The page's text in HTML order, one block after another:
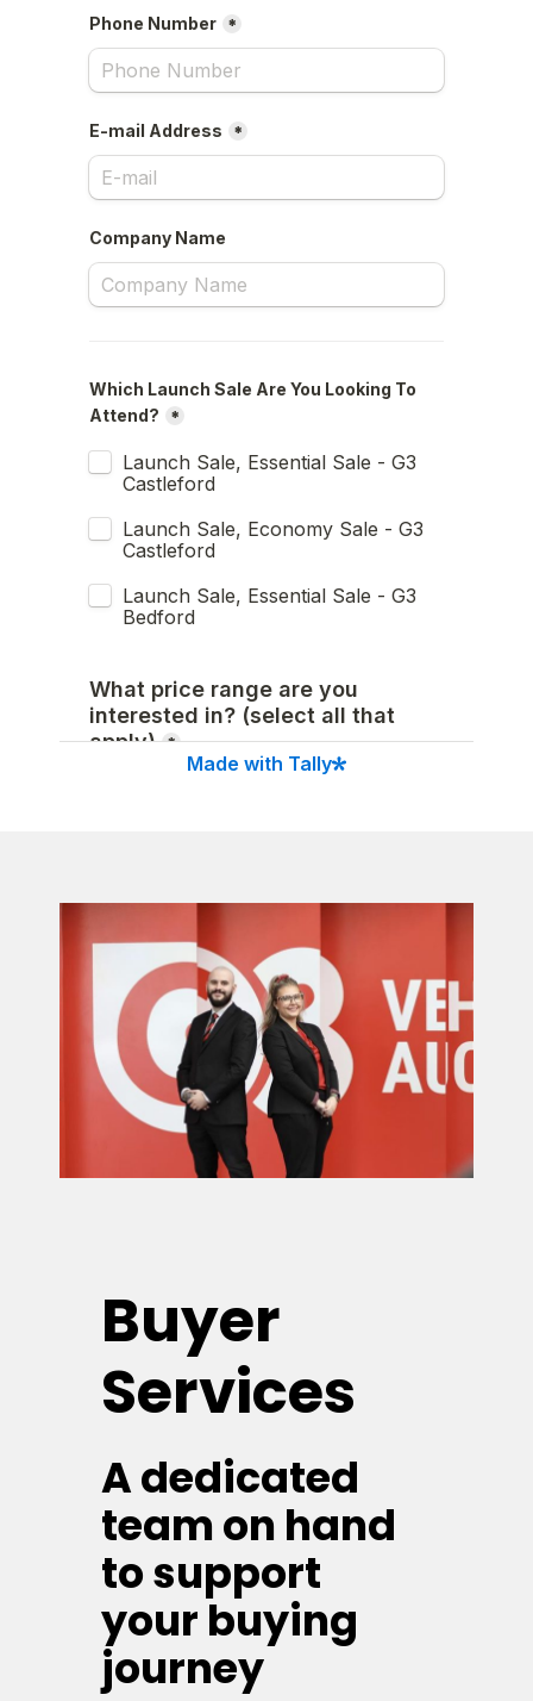
Buyer
Services
A dedicated
team on hand
to support
your buying
journey